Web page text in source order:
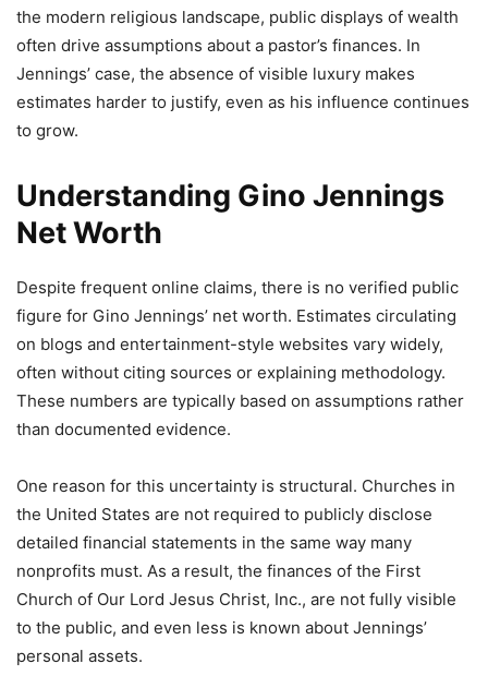
the modern religious landscape, public displays of wealth
often drive assumptions about a pastor’s finances. In
Jennings’ case, the absence of visible luxury makes
estimates harder to justify, even as his influence continues
to grow.
Understanding Gino Jennings
Net Worth
Despite frequent online claims, there is no verified public
figure for Gino Jennings’ net worth. Estimates circulating
on blogs and entertainment-style websites vary widely,
often without citing sources or explaining methodology.
These numbers are typically based on assumptions rather
than documented evidence.
One reason for this uncertainty is structural. Churches in
the United States are not required to publicly disclose
detailed financial statements in the same way many
nonprofits must. As a result, the finances of the First
Church of Our Lord Jesus Christ, Inc., are not fully visible
to the public, and even less is known about Jennings’
personal assets.